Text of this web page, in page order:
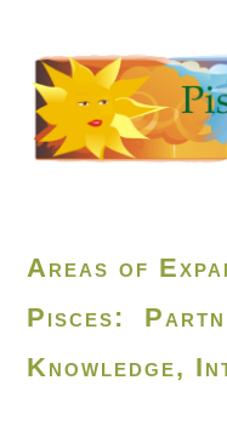
Areas of
Pisces:
Knowledge,